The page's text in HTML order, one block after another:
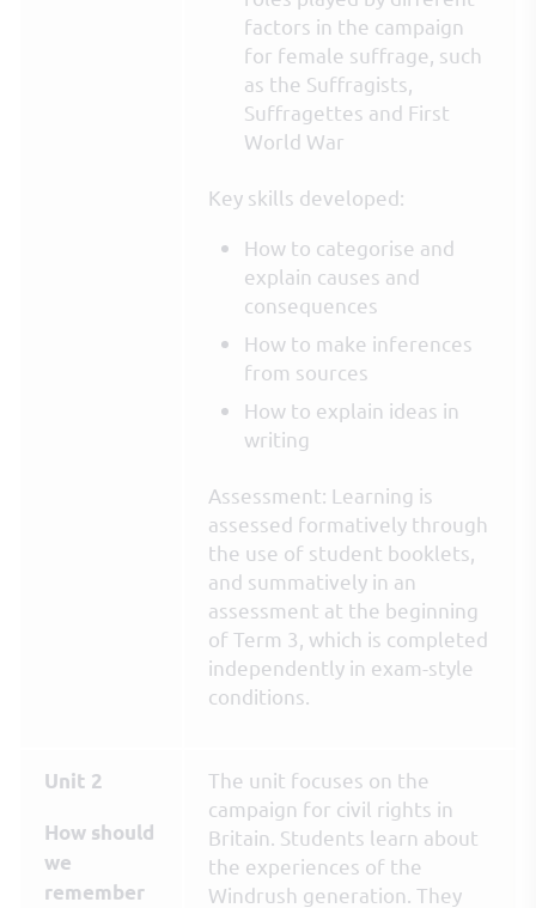
factors in the campaign
for female suffrage, such
as the Suffragists,
Suffragettes and First
World War
Key skills developed:
How to categorise and
explain causes and
consequences
How to make inferences
from sources
How to explain ideas in
writing
Assessment: Learning is
assessed formatively through
the use of student booklets,
and summatively in an
assessment at the beginning
of Term 3, which is completed
independently in exam-style
conditions.
Unit 2
How should
we
remember
The unit focuses on the
campaign for civil rights in
Britain. Students learn about
the experiences of the
Windrush generation. They